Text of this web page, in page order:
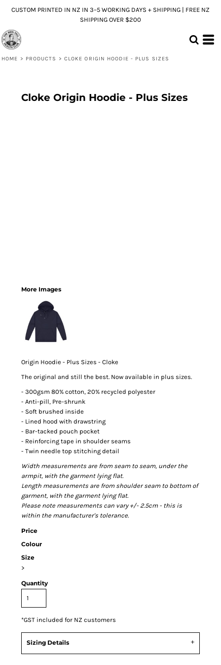
CUSTOM PRINTED IN NZ IN 3–5 WORKING DAYS + SHIPPING | FREE NZ
SHIPPING OVER $200
HOME > PRODUCTS > CLOKE ORIGIN HOODIE - PLUS SIZES
Cloke Origin Hoodie - Plus Sizes
More Images
Origin Hoodie - Plus Sizes - Cloke
The original and still the best. Now available in plus sizes.
- 300gsm 80% cotton, 20% recycled polyester
- Anti-pill, Pre-shrunk
- Soft brushed inside
- Lined hood with drawstring
- Bar-tacked pouch pocket
- Reinforcing tape in shoulder seams
- Twin needle top stitching detail
Width measurements are from seam to seam, under the
armpit, with the garment lying flat.
Length measurements are from shoulder seam to bottom of
garment, with the garment lying flat.
Please note measurements can vary +/- 2.5cm - this is
within the manufacturer's tolerance.
Price
Colour
Size
>
Quantity
*GST included for NZ customers
Sizing Details